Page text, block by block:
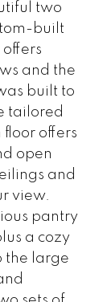
two
built
offers
and the
built to
tailored
offers
open
and
view.
pantry
a cozy
the large